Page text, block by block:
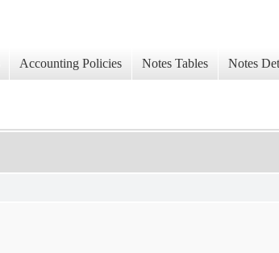
Accounting Policies Notes Tables Notes